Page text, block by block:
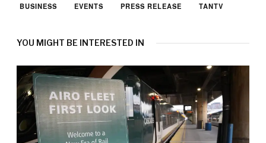
BUSINESS EVENTS PRESS RELEASE TANTV
YOU MIGHT BE INTERESTED IN